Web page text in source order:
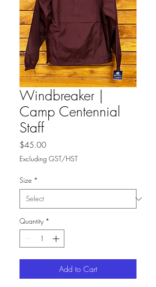
Windbreaker |
Camp Centennial
Staff
$45.00Price
Excluding GST/HST
Size *
Quantity *
Add to Cart